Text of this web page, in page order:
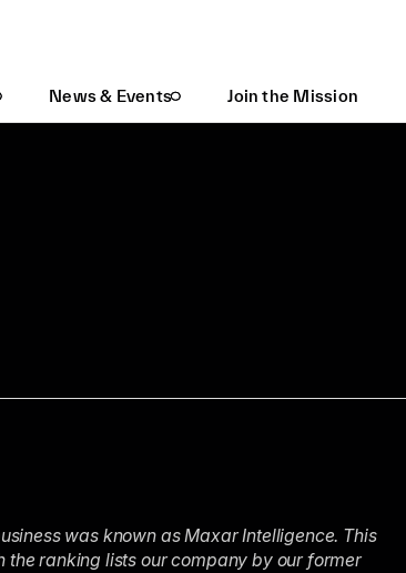
News & Events Join the Mission
was known as Maxar Intelligence. This
the ranking lists our company by our former